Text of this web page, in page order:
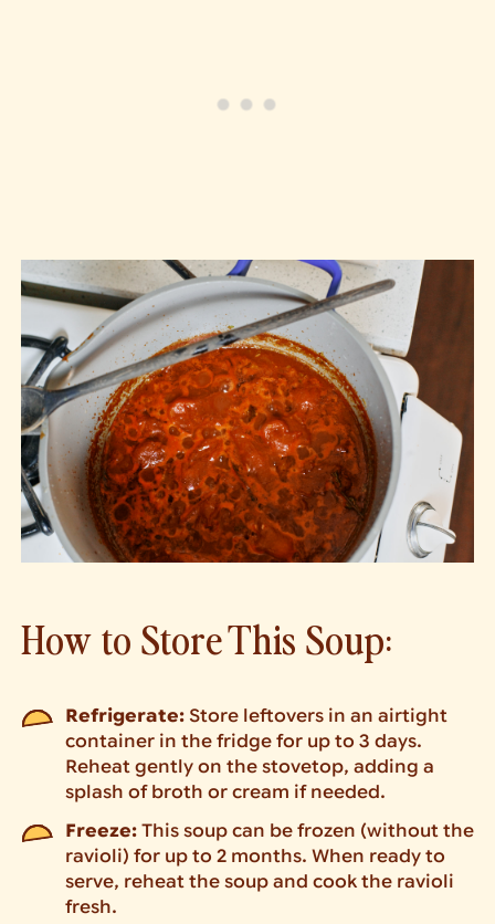
How to Store This Soup:
Refrigerate:Store leftovers in an airtight
container in the fridge for up to 3 days.
Reheat gently on the stovetop, adding a
splash of broth or cream if needed.
Freeze:This soup can be frozen (without the
ravioli) for up to 2 months. When ready to
serve, reheat the soup and cook the ravioli
fresh.